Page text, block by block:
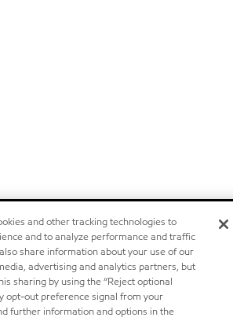
and other tracking technologies to
and to analyze performance and traffic
share information about your use of our
advertising and analytics partners, but
sharing by using the “Reject optional
opt-out preference signal from your
further information and options in the